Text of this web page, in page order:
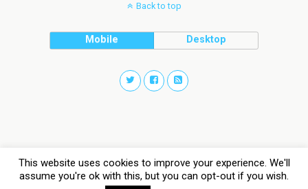
Back to top
Mobile Desktop
This website uses cookies to improve your experience. We'll
assume you're ok with this, but you can opt-out if you wish.